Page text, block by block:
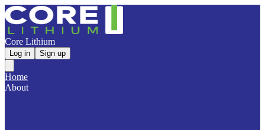
Core Lithium
Log in Sign up
Home
About